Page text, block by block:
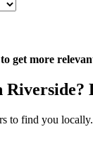
get more
to find you locally.